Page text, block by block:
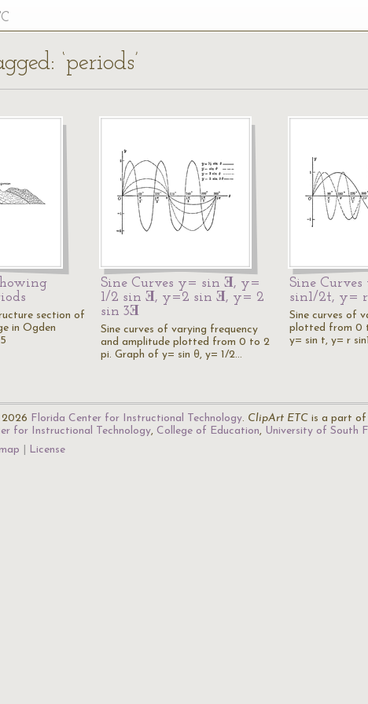
‘periods’
section of
in Ogden
Sine Curves y= sin Ǝ, y=
1/2 sin Ǝ, y=2 sin Ǝ, y= 2
sin 3Ǝ
Sine curves of varying frequency
and amplitude plotted from 0 to 2
pi. Graph of y= sin θ, y= 1/2…
Sine
sin1/2t, y=
Sine curves of
plotted from 0
y= sin t, y= r
Florida Center for Instructional Technology. ClipArt ETC is a part of
for Instructional Technology, College of Education, University of South
License